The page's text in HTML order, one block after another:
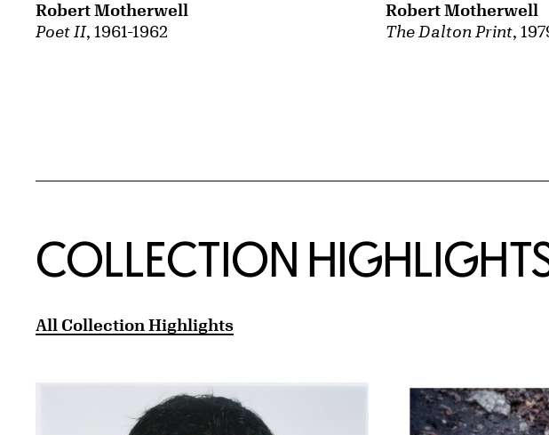
Poet II, 1961-1962
Robert Motherwell
The Dalton Print,
Robert Motherwell
COLLECTION
All Collection Highlights